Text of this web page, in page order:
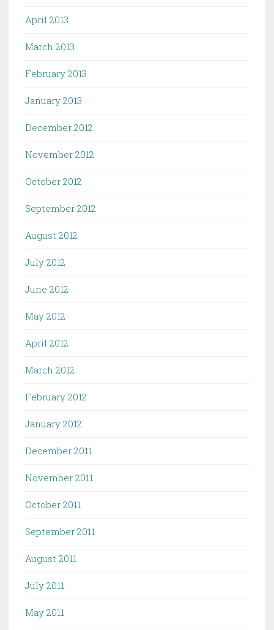
April 2013
March 2013
February 2013
January 2013
December 2012
November 2012
October 2012
September 2012
August 2012
July 2012
June 2012
May 2012
April 2012
March 2012
February 2012
January 2012
December 2011
November 2011
October 2011
September 2011
August 2011
July 2011
May 2011